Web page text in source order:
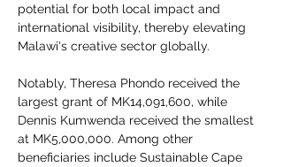
potential for both local impact and
international visibility, thereby elevating
Malawi's creative sector globally.
Notably, Theresa Phondo received the
largest grant of MK14,091,600, while
Dennis Kumwenda received the smallest
at MK5,000,000. Among other
beneficiaries include Sustainable Cape